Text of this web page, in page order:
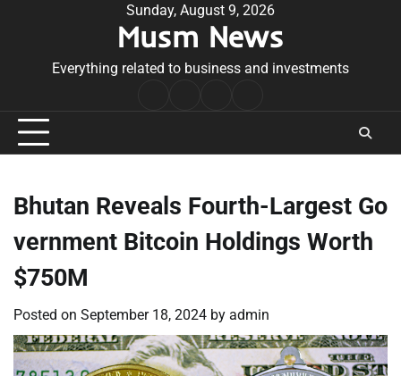
Sunday, August 9, 2026
Musm News
Everything related to business and investments
Conditions
Bhutan Reveals Fourth-Largest Go
vernment Bitcoin Holdings Worth
$750M
Posted on September 18, 2024 by admin